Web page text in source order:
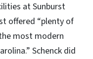
at Sunburst
offered “plenty of
most modern
Schenck did